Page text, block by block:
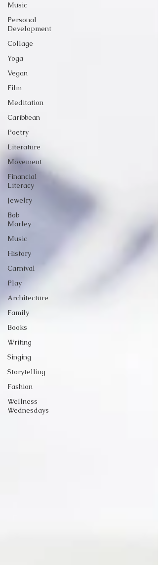
Music
Personal
Development
Collage
Yoga
Vegan
Film
Meditation
Caribbean
Poetry
Literature
Movement
Financial
Literacy
Jewelry
Bob
Marley
Music
History
Carnival
Play
Architecture
Family
Books
Writing
Singing
Storytelling
Fashion
Wellness
Wednesdays